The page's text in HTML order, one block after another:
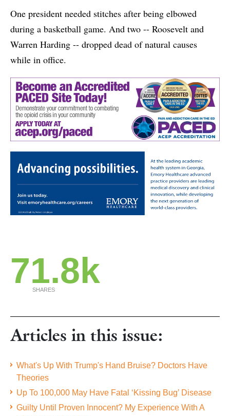
One president needed stitches after being elbowed
during a basketball game. And two -- Roosevelt and
Warren Harding -- dropped dead of natural causes
while in office.
71.8k
SHARES
Articles in this issue:
What's Up With Trump's Hand Bruise? Doctors Have
Theories
Up To 100,000 May Have Fatal ‘Kissing Bug’ Disease
Guilty Until Proven Innocent? My Experience With A